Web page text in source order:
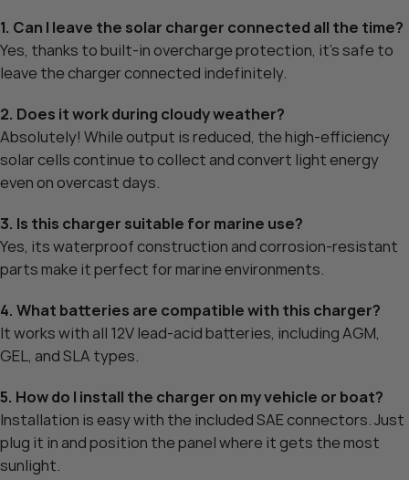
1. Can I leave the solar charger connected all the time?
Yes, thanks to built-in overcharge protection, it’s safe to
leave the charger connected indefinitely.
2. Does it work during cloudy weather?
Absolutely! While output is reduced, the high-efficiency
solar cells continue to collect and convert light energy
even on overcast days.
3. Is this charger suitable for marine use?
Yes, its waterproof construction and corrosion-resistant
parts make it perfect for marine environments.
4. What batteries are compatible with this charger?
It works with all 12V lead-acid batteries, including AGM,
GEL, and SLA types.
5. How do I install the charger on my vehicle or boat?
Installation is easy with the included SAE connectors. Just
plug it in and position the panel where it gets the most
sunlight.